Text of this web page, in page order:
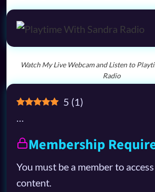
Watch My Live Webcam and Listen to
Radio
5 (1)
…
Membership
You must be a member to
content.